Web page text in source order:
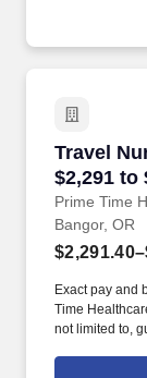
Travel
$2,291 to
Prime Time
Travel
Bangor, OR
Exact pay and
Time
not limited to,
closely with